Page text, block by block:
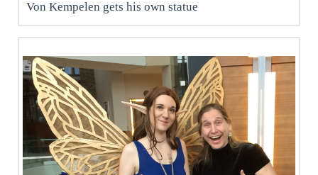
Von Kempelen gets his own statue